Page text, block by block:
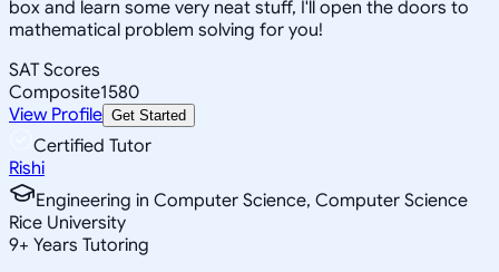
box and learn some very neat stuff, I'll open the doors to
mathematical problem solving for you!
SAT Scores
Composite1580
View Profile Get Started
Certified Tutor
Rishi
Engineering in Computer Science, Computer Science
Rice University
9+ Years Tutoring